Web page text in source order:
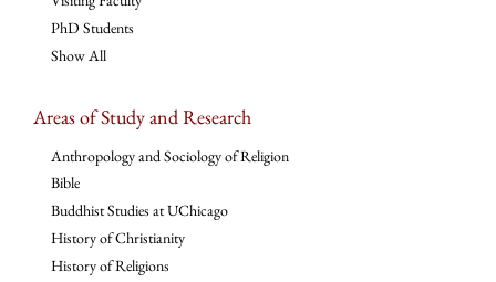
PhD Students
Show All
Areas of Study and Research
Anthropology and Sociology of Religion
Bible
Buddhist Studies at UChicago
History of Christianity
History of Religions